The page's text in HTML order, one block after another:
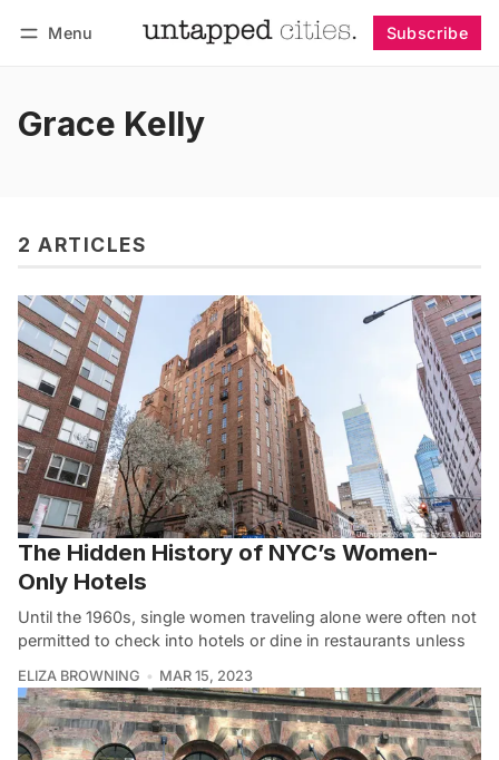
Menu Subscribe
Grace Kelly
2 ARTICLES
The Hidden History of NYC’s Women-
Only Hotels
Until the 1960s, single women traveling alone were often not
permitted to check into hotels or dine in restaurants unless
ELIZA BROWNING MAR 15, 2023